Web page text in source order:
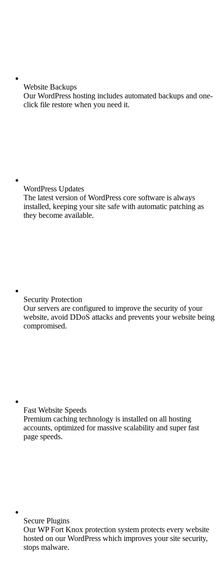
Website Backups
Our WordPress hosting includes automated backups and one-
click file restore when you need it.
WordPress Updates
The latest version of WordPress core software is always
installed, keeping your site safe with automatic patching as
they become available.
Security Protection
Our servers are configured to improve the security of your
website, avoid DDoS attacks and prevents your website being
compromised.
Fast Website Speeds
Premium caching technology is installed on all hosting
accounts, optimized for massive scalability and super fast
page speeds.
Secure Plugins
Our WP Fort Knox protection system protects every website
hosted on our WordPress which improves your site security,
stops malware.